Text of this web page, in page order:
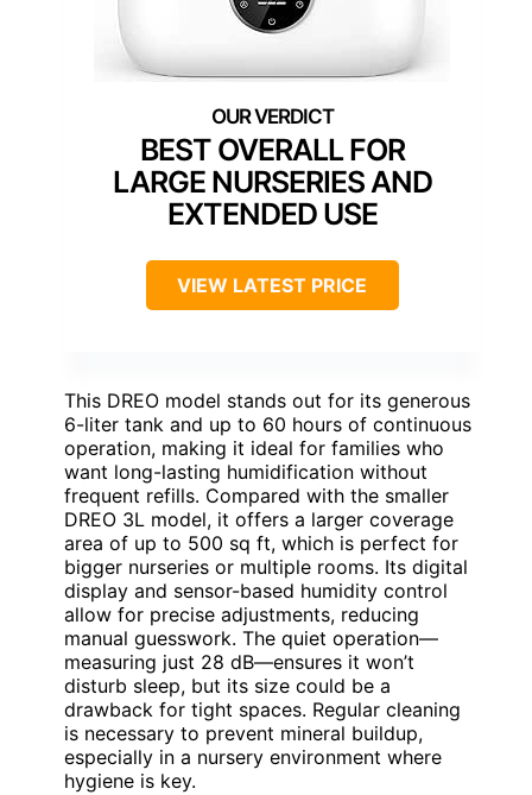
BEST OVERALL FOR
LARGE NURSERIES AND
EXTENDED USE
VIEW LATEST PRICE
This DREO model stands out for its generous
6-liter tank and up to 60 hours of continuous
operation, making it ideal for families who
want long-lasting humidification without
frequent refills. Compared with the smaller
DREO 3L model, it offers a larger coverage
area of up to 500 sq ft, which is perfect for
bigger nurseries or multiple rooms. Its digital
display and sensor-based humidity control
allow for precise adjustments, reducing
manual guesswork. The quiet operation—
measuring just 28 dB—ensures it won’t
disturb sleep, but its size could be a
drawback for tight spaces. Regular cleaning
is necessary to prevent mineral buildup,
especially in a nursery environment where
hygiene is key.